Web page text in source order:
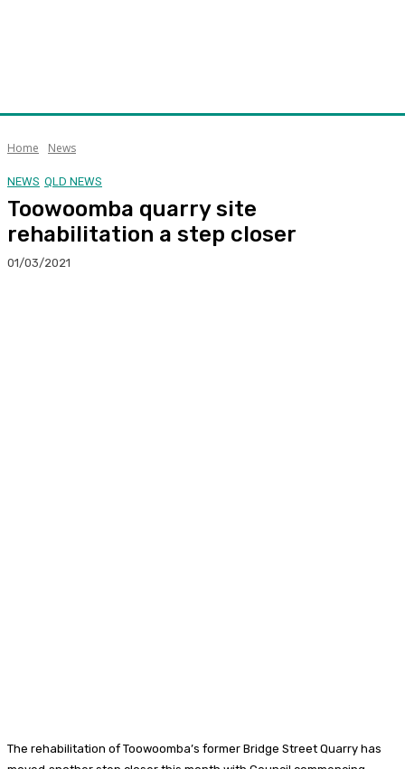
Home News
NEWS QLD NEWS
Toowoomba quarry site
rehabilitation a step closer
01/03/2021
The rehabilitation of Toowoomba’s former Bridge Street Quarry has